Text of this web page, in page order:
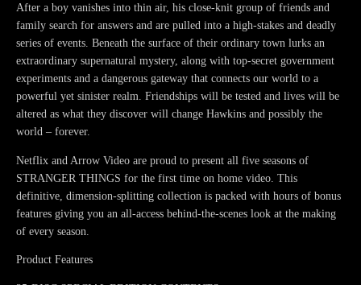
After a boy vanishes into thin air, his close-knit group of friends and
family search for answers and are pulled into a high-stakes and deadly
series of events. Beneath the surface of their ordinary town lurks an
extraordinary supernatural mystery, along with top-secret government
experiments and a dangerous gateway that connects our world to a
powerful yet sinister realm. Friendships will be tested and lives will be
altered as what they discover will change Hawkins and possibly the
world – forever.
Netflix and Arrow Video are proud to present all five seasons of
STRANGER THINGS for the first time on home video. This
definitive, dimension-splitting collection is packed with hours of bonus
features giving you an all-access behind-the-scenes look at the making
of every season.
Product Features